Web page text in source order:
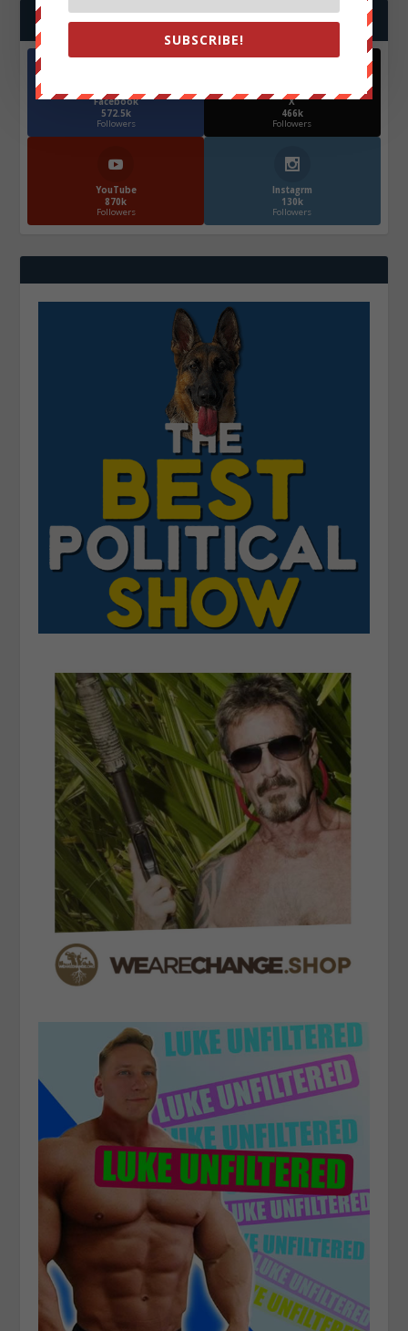
FOLLOW US
Facebook
572.5k
Followers
X
466k
Followers
YouTube
870k
Followers
Instagrm
130k
Followers
SUBSCRIBE!